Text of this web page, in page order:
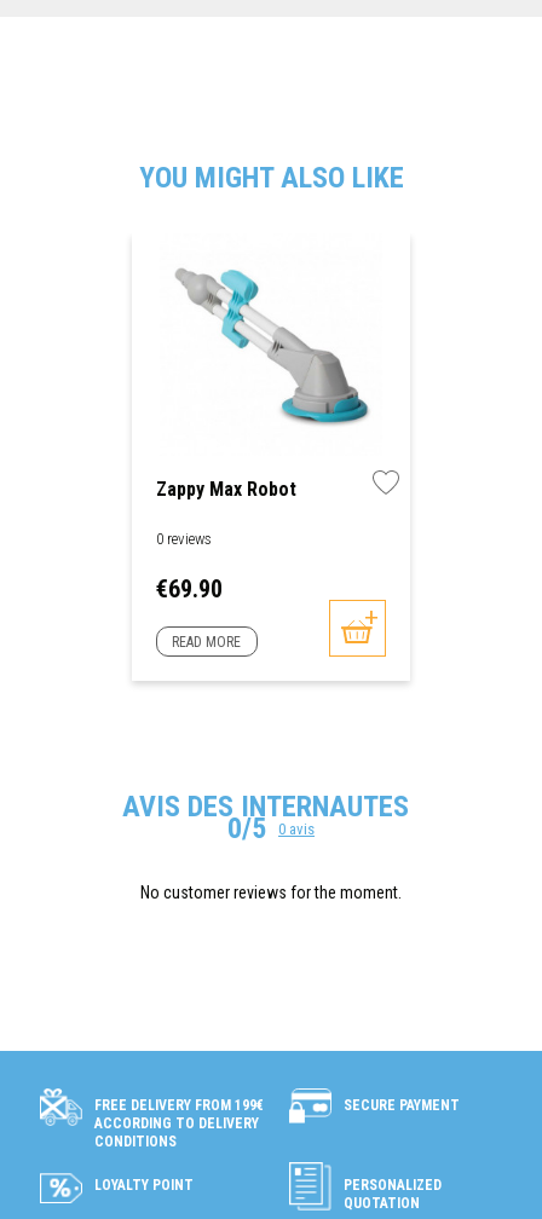
YOU MIGHT ALSO LIKE
Zappy Max Robot
0 reviews
Price
€69.90
READ MORE
AVIS DES INTERNAUTES
0/5 0 avis
No customer reviews for the moment.
FREE DELIVERY FROM 199€
ACCORDING TO DELIVERY
CONDITIONS
SECURE PAYMENT
LOYALTY POINT
PERSONALIZED
QUOTATION